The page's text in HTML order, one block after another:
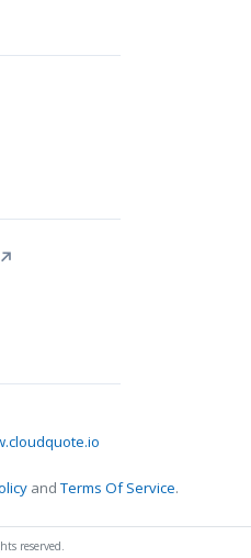
↗
andTerms Of Service.
reserved.